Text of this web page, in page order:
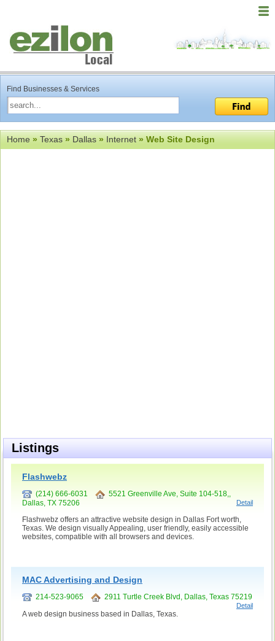
Find Businesses & Services
Home»Texas»Dallas»Internet» Web Site Design
Listings
Flashwebz
(214) 666-6031
5521 Greenville Ave, Suite 104-518,,
Dallas, TX 75206
Detail
Flashwebz offers an attractive website design in Dallas Fort worth,
Texas. We design visually Appealing, user friendly, easily accessible
websites, compatible with all browsers and devices.
MAC Advertising and Design
214-523-9065 2911 Turtle Creek Blvd, Dallas, Texas 75219
Detail
A web design business based in Dallas, Texas.